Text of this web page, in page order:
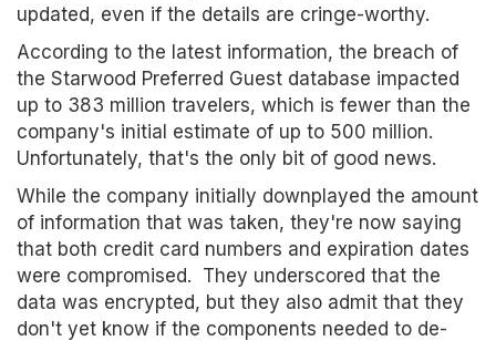
updated, even if the details are cringe-worthy.
According to the latest information, the breach of
the Starwood Preferred Guest database impacted
up to 383 million travelers, which is fewer than the
company's initial estimate of up to 500 million.
Unfortunately, that's the only bit of good news.
While the company initially downplayed the amount
of information that was taken, they're now saying
that both credit card numbers and expiration dates
were compromised. They underscored that the
data was encrypted, but they also admit that they
don't yet know if the components needed to de-